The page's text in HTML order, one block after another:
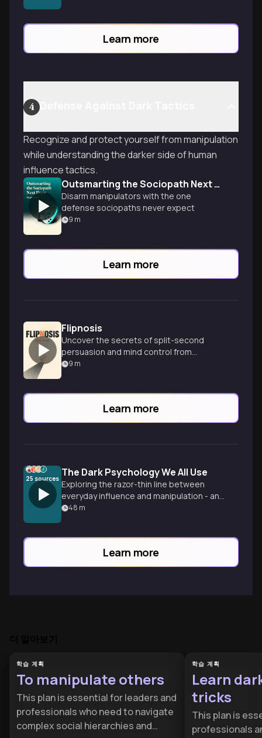
win-win outcomes.
Learn more
4
Recognize and protect yourself from manipulation
while understanding the darker side of human
influence tactics.
Outsmarting the Sociopath Next Door
Disarm manipulators with the one
defense sociopaths never expect
9 m
Learn more
Flipnosis
Uncover the secrets of split-second
persuasion and mind control from
psychopaths to CEOs in this fascinating
9 m
Learn more
25 sources The Dark Psychology We All Use
Exploring the razor-thin line between
everyday influence and manipulation - and
how we might all be crossing it more than
48 m
Learn more
학습 계획
To manipulate others
This plan is essential for leaders and
professionals who need to navigate
complex social hierarchies and
학습 계획
Learn
tricks
This plan is
professionals